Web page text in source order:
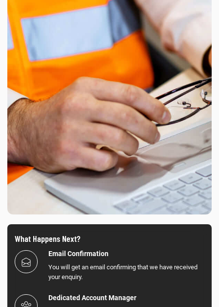
What Happens Next?
Email Confirmation
You will get an email confirming that we have received
your enquiry.
Dedicated Account Manager